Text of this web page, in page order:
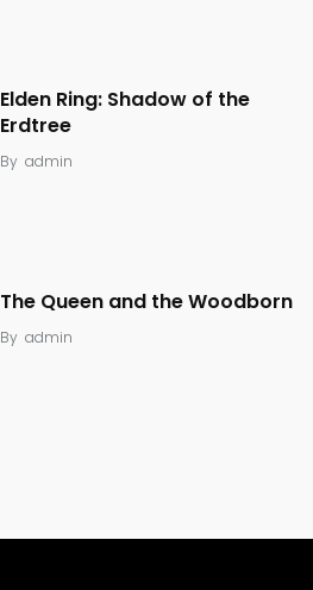
Elden Ring: Shadow of the
Erdtree
By admin
The Queen and the Woodborn
By admin